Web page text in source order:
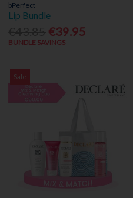
bPerfect
Lip Bundle
€39.95
BUNDLE SAVINGS
Sale